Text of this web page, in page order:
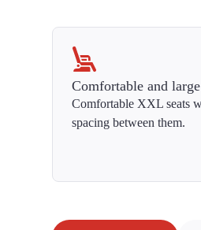
Comfortable and large
Comfortable XXL seats
spacing between them.